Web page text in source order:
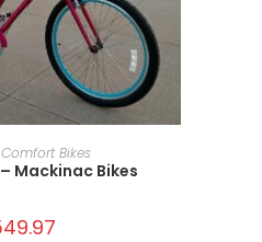
CART
Comfort Bikes
– Mackinac Bikes